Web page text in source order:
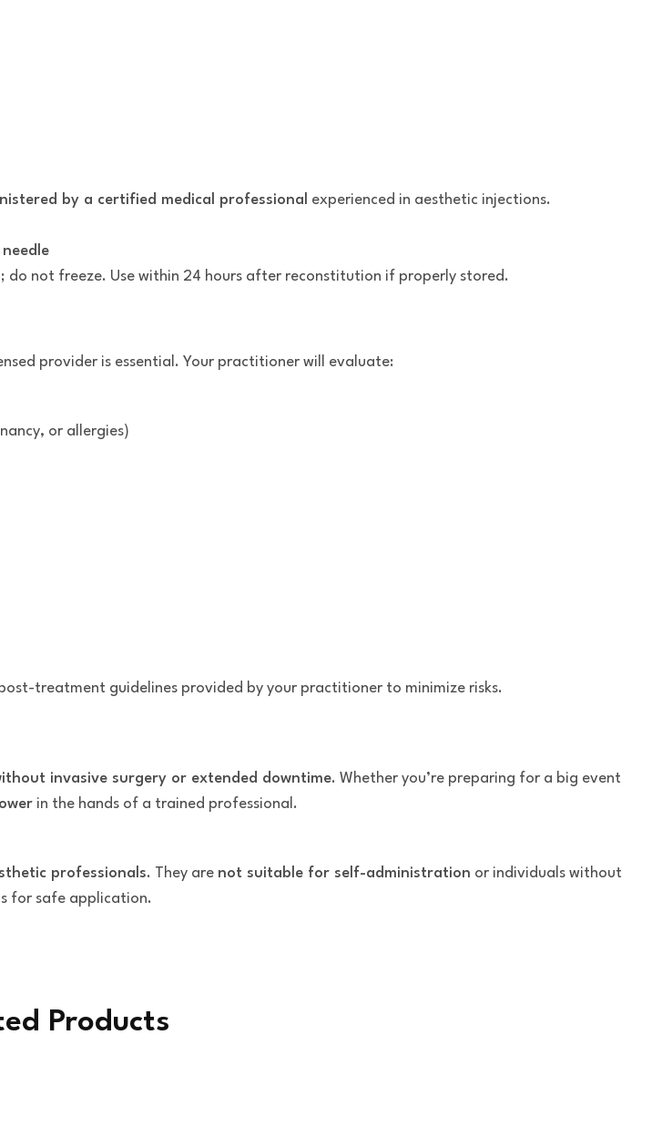
by a certified medical professional experienced in aesthetic injections.
do not freeze. Use within 24 hours after reconstitution if properly stored.
provider is essential. Your practitioner will evaluate:
or allergies)
treatment guidelines provided by your practitioner to minimize risks.
invasive surgery or extended downtime. Whether you’re preparing for a big event
in the hands of a trained professional.
professionals. They are not suitable for self-administration or individuals without
for safe application.
Products